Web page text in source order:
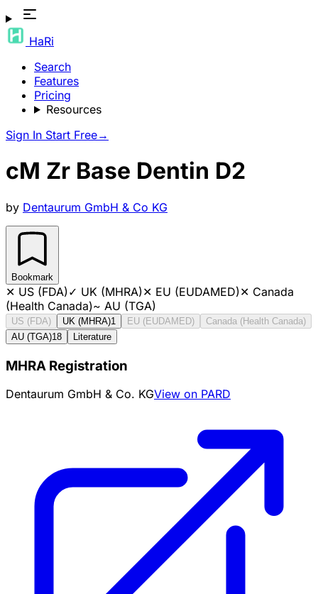
HaRi
Search
Features
Pricing
Resources
Sign In Start Free→
cM Zr Base Dentin D2
by Dentaurum GmbH & Co KG
Bookmark
✕ US (FDA)✓ UK (MHRA)✕ EU (EUDAMED)✕ Canada
(Health Canada)~ AU (TGA)
US (FDA) UK (MHRA)1 EU (EUDAMED)
Canada (Health Canada)
AU (TGA)18 Literature
MHRA Registration
Dentaurum GmbH & Co. KGView on PARD